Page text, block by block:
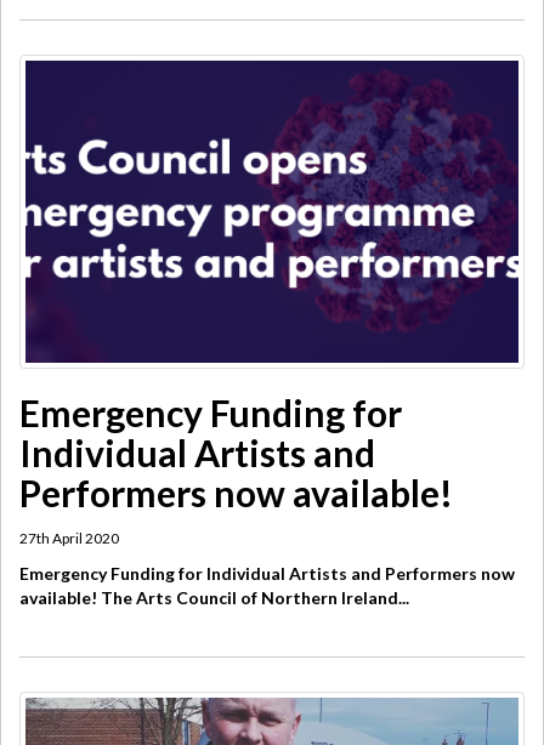
​Emergency Funding for
Individual Artists and
Performers now available!
27th April 2020
Emergency Funding for Individual Artists and Performers now
available! The Arts Council of Northern Ireland...